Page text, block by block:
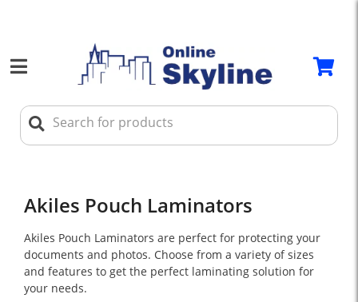
Akiles Pouch Laminators
Akiles Pouch Laminators are perfect for protecting your
documents and photos. Choose from a variety of sizes
and features to get the perfect laminating solution for
your needs.